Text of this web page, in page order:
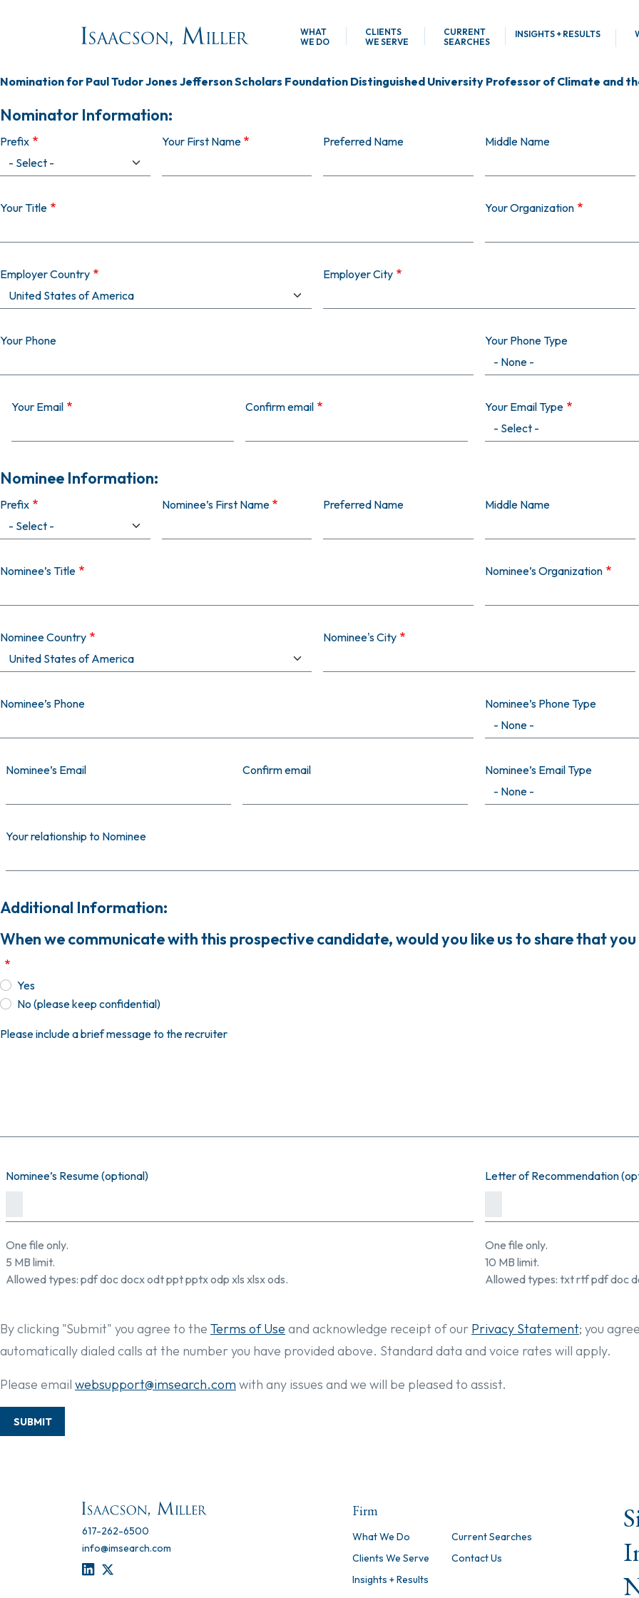
WHAT
WE DO
CLIENTS
WE SERVE
CURRENT
SEARCHES
INSIGHTS + RESULTS
Nomination for Paul Tudor Jones Jefferson Scholars Foundation Distinguished University Professor of Climate and
Nominator Information:
Prefix Your First Name Preferred Name Middle Name
Your Title Your Organization
Employer Country Employer City
Your Phone Your Phone Type
Your Email
Your Email Confirm email Your Email Type
Nominee Information:
Prefix Nominee’s First Name Preferred Name Middle Name
Nominee’s Title Nominee’s Organization
Nominee Country Nominee's City
Nominee’s Phone Nominee’s Phone Type
Nominee’s Email
Nominee’s Email Confirm email Nominee’s Email Type
Your relationship to Nominee
Additional Information:
When we communicate with this prospective candidate, would you like us to share that
Yes
No (please keep confidential)
Please include a brief message to the recruiter
Nominee’s Resume (optional)
One file only.
5 MB limit.
Allowed types: pdf doc docx odt ppt pptx odp xls xlsx ods.
Letter of Recommendation
One file only.
10 MB limit.
Allowed types: txt rtf pdf doc
By clicking "Submit" you agree to the Terms of Use and acknowledge receipt of our Privacy Statement; you
automatically dialed calls at the number you have provided above. Standard data and voice rates will apply.
Please email websupport@imsearch.com with any issues and we will be pleased to assist.
SUBMIT
617-262-6500
info@imsearch.com
LINKEDIN
Firm
What We Do
Clients We Serve
Insights + Results
Current Searches
Contact Us